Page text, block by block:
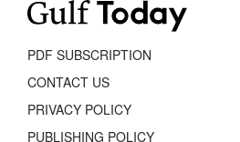
PDF SUBSCRIPTION
CONTACT US
PRIVACY POLICY
PUBLISHING POLICY